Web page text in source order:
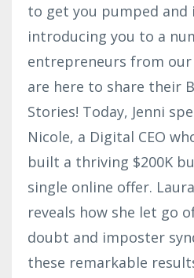
to get you pumped and
introducing you to a
entrepreneurs from
are here to share their
Stories! Today, Jenni
Nicole, a Digital CEO
built a thriving $200K
single online offer.
reveals how she let go
doubt and imposter
these remarkable